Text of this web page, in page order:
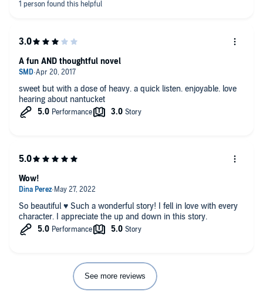
sweet but with a dose of heavy. a quick listen. enjoyable. love
hearing about nantucket
A fun AND thoughtful novel
So beautiful ♥️ Such a wonderful story! I fell in love with every
character. I appreciate the up and down in this story.
Wow!
See more reviews